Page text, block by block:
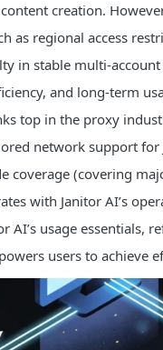
creation.
as regional access
in stable multi-
and long-term
top in the proxy
network support for
coverage (covering
with Janitor AI’s
AI’s usage essentials,
users to achieve